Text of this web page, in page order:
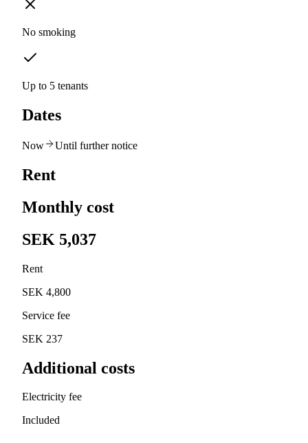
No smoking
Up to 5 tenants
Dates
Now Until further notice
Rent
Monthly cost
SEK 5,037
Rent
SEK 4,800
Service fee
SEK 237
Additional costs
Electricity fee
Included